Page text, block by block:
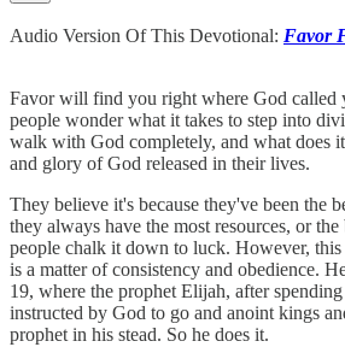
Audio Version Of This Devotional: Favor
Favor will find you right where God called
people wonder what it takes to step into
walk with God completely, and what does it
and glory of God released in their lives.
They believe it's because they've been the
they always have the most resources, or
people chalk it down to luck. However,
is a matter of consistency and obedience.
19, where the prophet Elijah, after
instructed by God to go and anoint kings
prophet in his stead. So he does it.